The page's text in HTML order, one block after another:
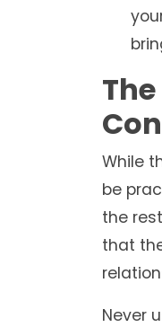
While
be
the
that
Never